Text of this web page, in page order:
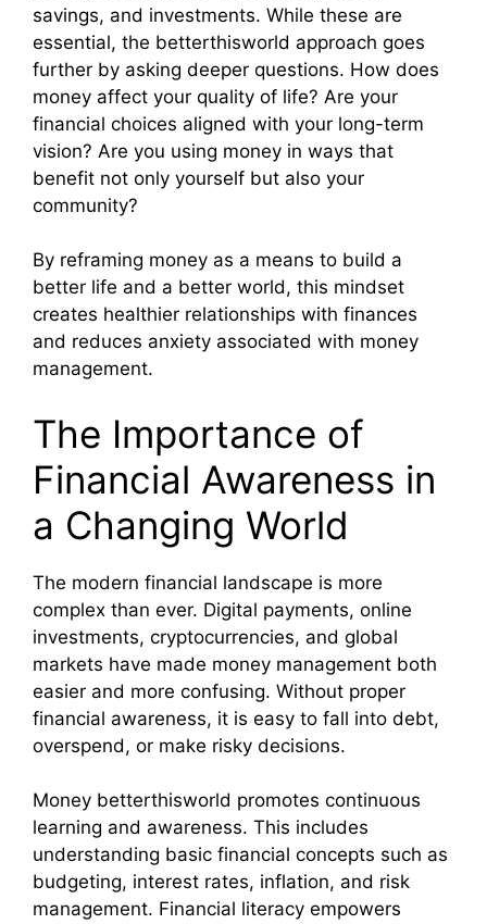
savings, and investments. While these are
essential, the betterthisworld approach goes
further by asking deeper questions. How does
money affect your quality of life? Are your
financial choices aligned with your long-term
vision? Are you using money in ways that
benefit not only yourself but also your
community?
By reframing money as a means to build a
better life and a better world, this mindset
creates healthier relationships with finances
and reduces anxiety associated with money
management.
The Importance of
Financial Awareness in
a Changing World
The modern financial landscape is more
complex than ever. Digital payments, online
investments, cryptocurrencies, and global
markets have made money management both
easier and more confusing. Without proper
financial awareness, it is easy to fall into debt,
overspend, or make risky decisions.
Money betterthisworld promotes continuous
learning and awareness. This includes
understanding basic financial concepts such as
budgeting, interest rates, inflation, and risk
management. Financial literacy empowers